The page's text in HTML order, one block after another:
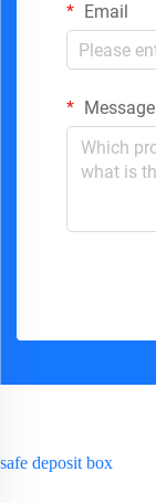
Email
Message
safe deposit box